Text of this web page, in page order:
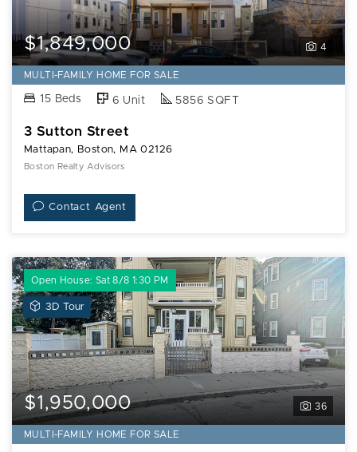
4
$1,849,000
MULTI-FAMILY HOME FOR SALE
15 Beds 6 Unit 5856 SQFT
3 Sutton Street
Mattapan, Boston, MA 02126
Boston Realty Advisors
Contact Agent
Open House: Sat 8/8 1:30 PM
3D TourView
3D
Tour
of
12
Hiawatha
36
$1,950,000
MULTI-FAMILY HOME FOR SALE